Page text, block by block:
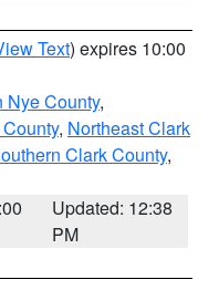
Text) expires 10:00
Nye County,
, Northeast Clark
Clark County,
Updated: 12:38
PM